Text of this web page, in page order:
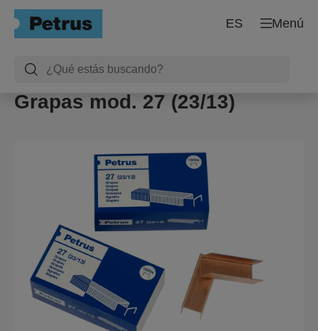
Menú
ES
Grapas mod. 27 (23/13)